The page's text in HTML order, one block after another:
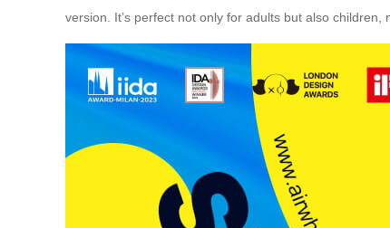
version. It’s perfect not only for adults but also